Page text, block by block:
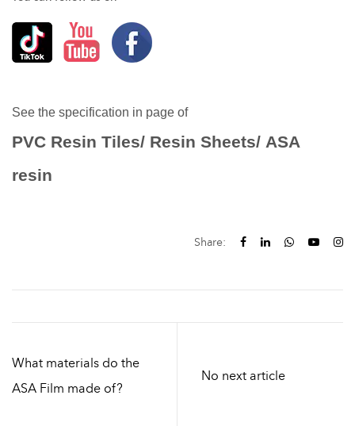
See the specification in page of
PVC Resin Tiles/ Resin Sheets/ ASA
resin
Share:
What materials do the
ASA Film made of?
No next article